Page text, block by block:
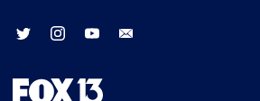
facebook twitter instagram youtube